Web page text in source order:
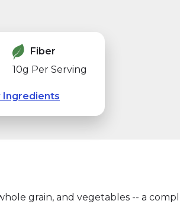
Fiber
10g Per Serving
Ingredients
grain, and vegetables -- a